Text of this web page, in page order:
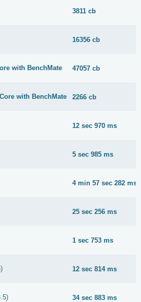
3811 cb
16356 cb
with BenchMate 47057 cb
with BenchMate 2266 cb
12 sec 970 ms
5 sec 985 ms
4 min 57 sec 282 ms
25 sec 256 ms
1 sec 753 ms
12 sec 814 ms
34 sec 883 ms